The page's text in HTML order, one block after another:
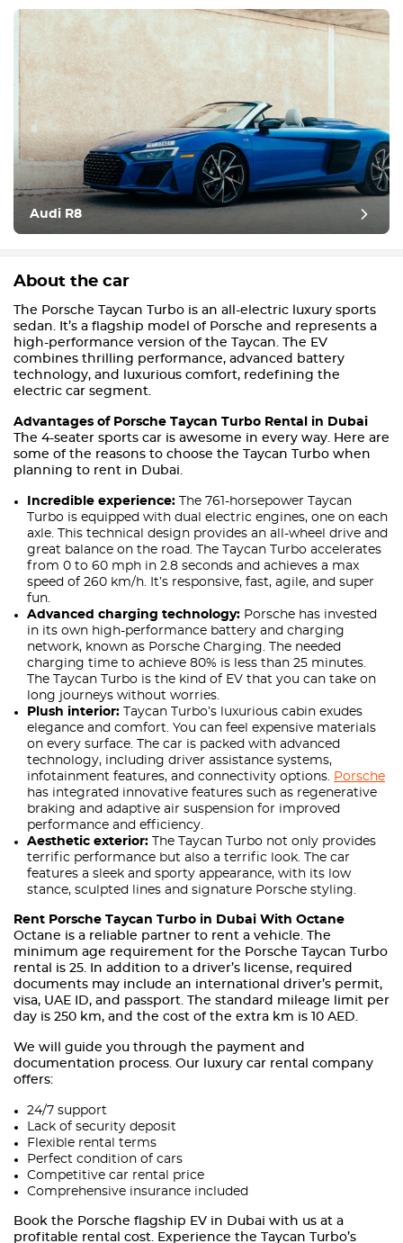
Audi R8
About the car
The Porsche Taycan Turbo is an all-electric luxury sports
sedan. It’s a flagship model of Porsche and represents a
high-performance version of the Taycan. The EV
combines thrilling performance, advanced battery
technology, and luxurious comfort, redefining the
electric car segment.
Advantages of Porsche Taycan Turbo Rental in Dubai
The 4-seater sports car is awesome in every way. Here are
some of the reasons to choose the Taycan Turbo when
planning to rent in Dubai.
Incredible experience:
The 761-horsepower Taycan
Turbo is equipped with dual electric engines, one on each
axle. This technical design provides an all-wheel drive and
great balance on the road. The Taycan Turbo accelerates
from 0 to 60 mph in 2.8 seconds and achieves a max
speed of 260 km/h. It’s responsive, fast, agile, and super
fun.
Advanced charging technology: Porsche has invested
in its own high-performance battery and charging
network, known as Porsche Charging. The needed
charging time to achieve 80% is less than 25 minutes.
The Taycan Turbo is the kind of EV that you can take on
long journeys without worries.
Plush interior:
Taycan Turbo’s luxurious cabin exudes
elegance and comfort. You can feel expensive materials
on every surface. The car is packed with advanced
technology, including driver assistance systems,
infotainment features, and connectivity options. Porsche
has integrated innovative features such as regenerative
braking and adaptive air suspension for improved
performance and efficiency.
Aesthetic exterior:
The Taycan Turbo not only provides
terrific performance but also a terrific look. The car
features a sleek and sporty appearance, with its low
stance, sculpted lines and signature Porsche styling.
Rent Porsche Taycan Turbo in Dubai With Octane
Octane is a reliable partner to rent a vehicle. The
minimum age requirement for the Porsche Taycan Turbo
rental is 25. In addition to a driver’s license, required
documents may include an international driver’s permit,
visa, UAE ID, and passport. The standard mileage limit per
day is 250 km, and the cost of the extra km is 10 AED.
We will guide you through the payment and
documentation process. Our luxury car rental company
offers:
24/7 support
Lack of security deposit
Flexible rental terms
Perfect condition of cars
Competitive car rental price
Comprehensive insurance included
Book the Porsche flagship EV in Dubai with us at a
profitable rental cost. Experience the Taycan Turbo’s